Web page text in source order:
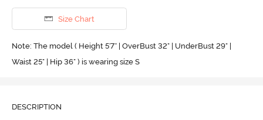
Size Chart
Note: The model ( Height 5'7'' | OverBust 32" | UnderBust 29" |
Waist 25" | Hip 36" ) is wearing size S
DESCRIPTION